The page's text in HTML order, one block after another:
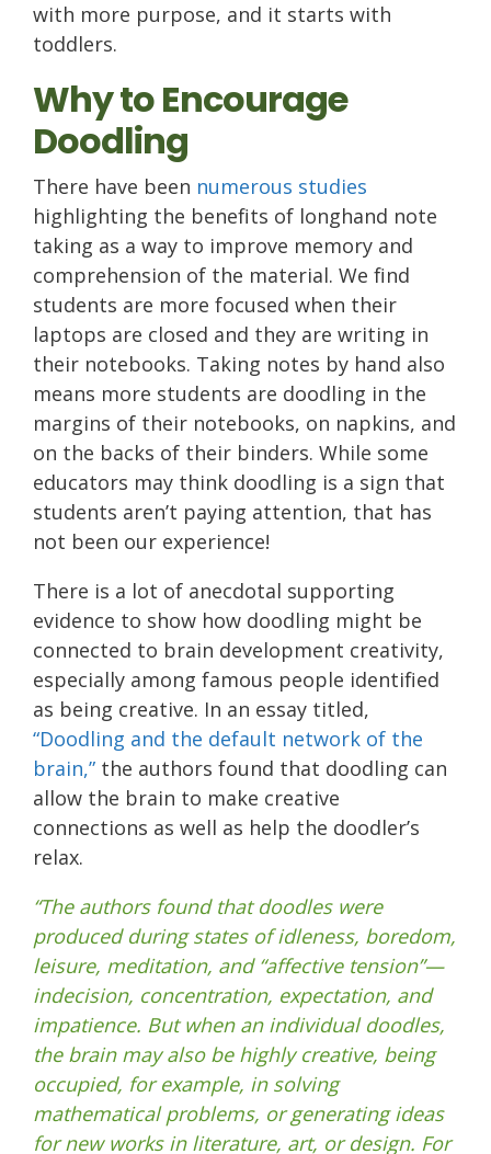
with more purpose, and it starts with
toddlers.
Why to Encourage
Doodling
There have been numerous studies
highlighting the benefits of longhand note
taking as a way to improve memory and
comprehension of the material. We find
students are more focused when their
laptops are closed and they are writing in
their notebooks. Taking notes by hand also
means more students are doodling in the
margins of their notebooks, on napkins, and
on the backs of their binders. While some
educators may think doodling is a sign that
students aren’t paying attention, that has
not been our experience!
There is a lot of anecdotal supporting
evidence to show how doodling might be
connected to brain development creativity,
especially among famous people identified
as being creative. In an essay titled,
“Doodling and the default network of the
brain,” the authors found that doodling can
allow the brain to make creative
connections as well as help the doodler’s
relax.
“The authors found that doodles were
produced during states of idleness, boredom,
leisure, meditation, and “affective tension”—
indecision, concentration, expectation, and
impatience. But when an individual doodles,
the brain may also be highly creative, being
occupied, for example, in solving
mathematical problems, or generating ideas
for new works in literature, art, or design. For